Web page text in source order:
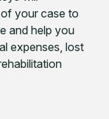
your case to
and help you
expenses, lost